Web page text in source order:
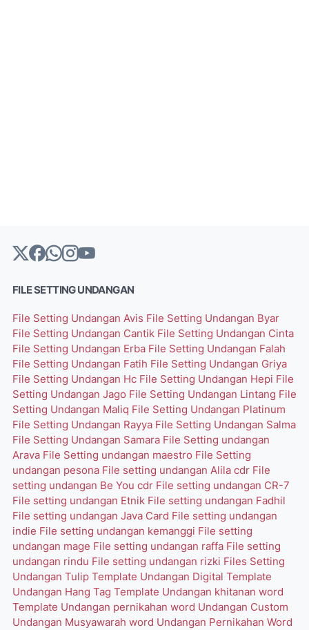
FILE SETTING UNDANGAN
File Setting Undangan Avis File Setting Undangan Byar
File Setting Undangan Cantik File Setting Undangan Cinta
File Setting Undangan Erba File Setting Undangan Falah
File Setting Undangan Fatih File Setting Undangan Griya
File Setting Undangan Hc File Setting Undangan Hepi File
Setting Undangan Jago File Setting Undangan Lintang File
Setting Undangan Maliq File Setting Undangan Platinum
File Setting Undangan Rayya File Setting Undangan Salma
File Setting Undangan Samara File Setting undangan
Arava File Setting undangan maestro File Setting
undangan pesona File setting undangan Alila cdr File
setting undangan Be You cdr File setting undangan CR-7
File setting undangan Etnik File setting undangan Fadhil
File setting undangan Java Card File setting undangan
indie File setting undangan kemanggi File setting
undangan mage File setting undangan raffa File setting
undangan rindu File setting undangan rizki Files Setting
Undangan Tulip Template Undangan Digital Template
Undangan Hang Tag Template Undangan khitanan word
Template Undangan pernikahan word Undangan Custom
Undangan Musyawarah word Undangan Pernikahan Word